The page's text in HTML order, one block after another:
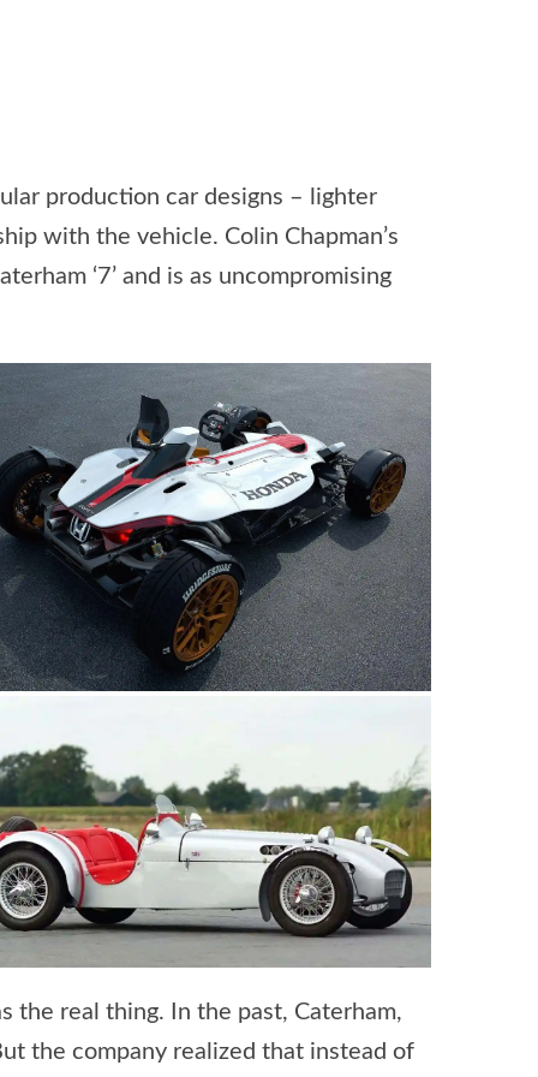
production car designs – lighter
with the vehicle. Colin Chapman’s
‘7’ and is as uncompromising
the real thing. In the past, Caterham,
the company realized that instead of